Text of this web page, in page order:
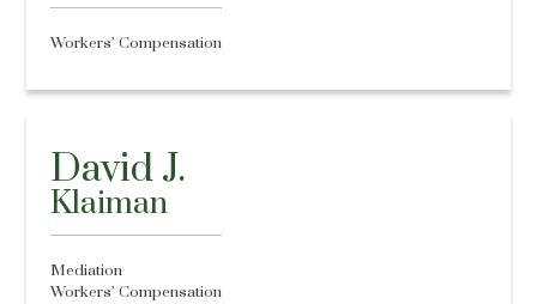
Workers’ Compensation
David J.
Klaiman
Mediation
Workers’ Compensation